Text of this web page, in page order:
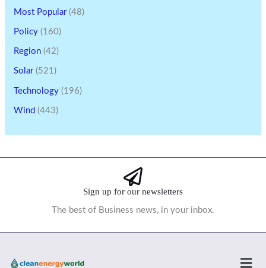
Most Popular(48)
Policy (160)
Region (42)
Solar(521)
Technology (196)
Wind (443)
Sign up for our newsletters
The best of Business news, in your inbox.